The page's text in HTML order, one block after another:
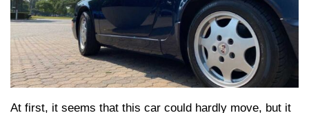
At first, it seems that this car could hardly move, but it